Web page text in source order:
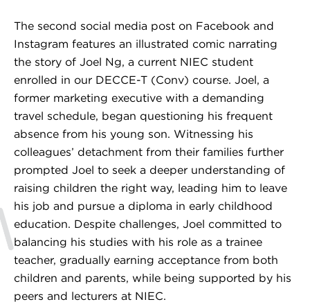
The second social media post on Facebook and
Instagram features an illustrated comic narrating
the story of Joel Ng, a current NIEC student
enrolled in our DECCE-T (Conv) course. Joel, a
former marketing executive with a demanding
travel schedule, began questioning his frequent
absence from his young son. Witnessing his
colleagues’ detachment from their families further
prompted Joel to seek a deeper understanding of
raising children the right way, leading him to leave
his job and pursue a diploma in early childhood
education. Despite challenges, Joel committed to
balancing his studies with his role as a trainee
teacher, gradually earning acceptance from both
children and parents, while being supported by his
peers and lecturers at NIEC.